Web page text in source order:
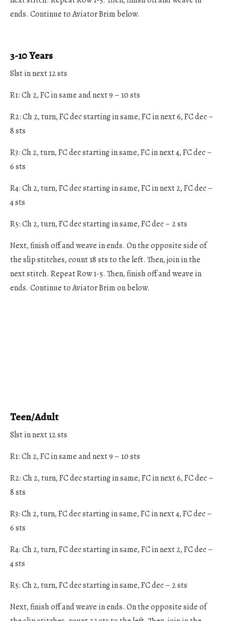
ends. Continue to Aviator Brim below.
3-10 Years
Slst in next 12 sts
R1: Ch 2, FC in same and next 9 – 10 sts
R2: Ch 2, turn, FC dec starting in same, FC in next 6, FC dec –
8 sts
R3: Ch 2, turn, FC dec starting in same, FC in next 4, FC dec –
6 sts
R4: Ch 2, turn, FC dec starting in same, FC in next 2, FC dec –
4 sts
R5: Ch 2, turn, FC dec starting in same, FC dec – 2 sts
Next, finish off and weave in ends. On the opposite side of
the slip stitches, count 18 sts to the left. Then, join in the
next stitch. Repeat Row 1-5. Then, finish off and weave in
ends. Continue to Aviator Brim on below.
Teen/Adult
Slst in next 12 sts
R1: Ch 2, FC in same and next 9 – 10 sts
R2: Ch 2, turn, FC dec starting in same, FC in next 6, FC dec –
8 sts
R3: Ch 2, turn, FC dec starting in same, FC in next 4, FC dec –
6 sts
R4: Ch 2, turn, FC dec starting in same, FC in next 2, FC dec –
4 sts
R5: Ch 2, turn, FC dec starting in same, FC dec – 2 sts
Next, finish off and weave in ends. On the opposite side of